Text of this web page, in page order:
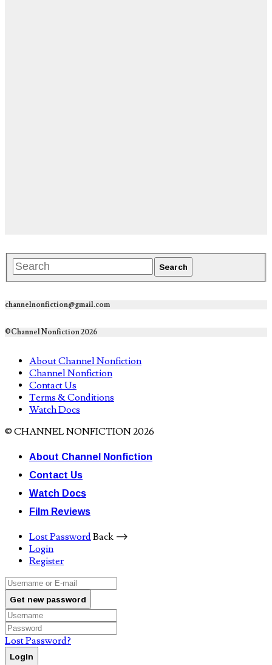
channelnonfiction@gmail.com
©Channel Nonfiction 2026
About Channel Nonfiction
Channel Nonfiction
Contact Us
Terms & Conditions
Watch Docs
© CHANNEL NONFICTION 2026
About Channel Nonfiction
Contact Us
Watch Docs
Film Reviews
Lost PasswordBack ⟶
Login
Register
Get new password
Lost Password?
Login